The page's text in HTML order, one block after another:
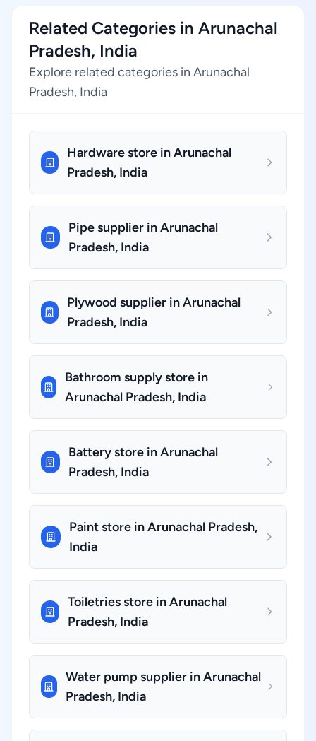
Related Categories in Arunachal
Pradesh, India
Explore related categories in Arunachal
Pradesh, India
Hardware store in Arunachal
Pradesh, India
Pipe supplier in Arunachal
Pradesh, India
Plywood supplier in Arunachal
Pradesh, India
Bathroom supply store in
Arunachal Pradesh, India
Battery store in Arunachal
Pradesh, India
Paint store in Arunachal Pradesh,
India
Toiletries store in Arunachal
Pradesh, India
Water pump supplier in Arunachal
Pradesh, India